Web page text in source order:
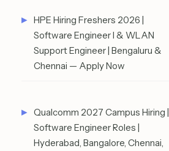
HPE Hiring Freshers 2026 |
Software Engineer I & WLAN
Support Engineer | Bengaluru &
Chennai — Apply Now
Qualcomm 2027 Campus Hiring |
Software Engineer Roles |
Hyderabad, Bangalore, Chennai,